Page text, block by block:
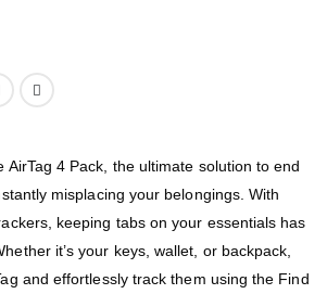
AirTag 4 Pack, the ultimate solution to end
misplacing your belongings. With
keeping tabs on your essentials has
it’s your keys, wallet, or backpack,
and effortlessly track them using the Find